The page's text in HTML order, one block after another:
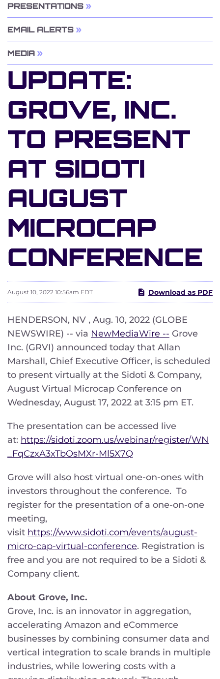
PRESENTATIONS
EMAIL ALERTS
MEDIA
UPDATE:
GROVE, INC.
TO PRESENT
AT SIDOTI
AUGUST
MICROCAP
CONFERENCE
August 10, 2022 10:56am EDT Download as PDF
HENDERSON, NV , Aug. 10, 2022 (GLOBE
NEWSWIRE) -- via NewMediaWire -- Grove
Inc. (GRVI) announced today that Allan
Marshall, Chief Executive Officer, is scheduled
to present virtually at the Sidoti & Company,
August Virtual Microcap Conference on
Wednesday, August 17, 2022 at 3:15 pm ET.
The presentation can be accessed live
at: https://sidoti.zoom.us/webinar/register/WN
_FqCzxA3xTbOsMXr-Ml5X7Q
Grove will also host virtual one-on-ones with
investors throughout the conference. To
register for the presentation of a one-on-one
meeting,
visit https://www.sidoti.com/events/august-
micro-cap-virtual-conference. Registration is
free and you are not required to be a Sidoti &
Company client.
About Grove, Inc.
Grove, Inc. is an innovator in aggregation,
accelerating Amazon and eCommerce
businesses by combining consumer data and
vertical integration to scale brands in multiple
industries, while lowering costs with a